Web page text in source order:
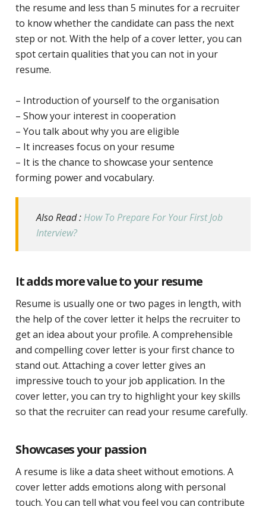
the resume and less than 5 minutes for a recruiter
to know whether the candidate can pass the next
step or not. With the help of a cover letter, you can
spot certain qualities that you can not in your
resume.
– Introduction of yourself to the organisation
– Show your interest in cooperation
– You talk about why you are eligible
– It increases focus on your resume
– It is the chance to showcase your sentence
forming power and vocabulary.
Also Read : How To Prepare For Your First Job
Interview?
It adds more value to your resume
Resume is usually one or two pages in length, with
the help of the cover letter it helps the recruiter to
get an idea about your profile. A comprehensible
and compelling cover letter is your first chance to
stand out. Attaching a cover letter gives an
impressive touch to your job application. In the
cover letter, you can try to highlight your key skills
so that the recruiter can read your resume carefully.
Showcases your passion
A resume is like a data sheet without emotions. A
cover letter adds emotions along with personal
touch. You can tell what you feel you can contribute